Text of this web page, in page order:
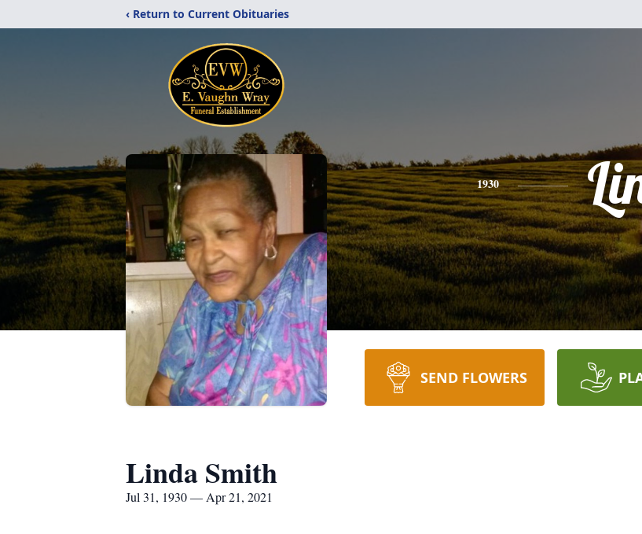
‹ Return to Current Obituaries
1930
SEND FLOWERS
Linda Smith
Jul 31, 1930 — Apr 21, 2021